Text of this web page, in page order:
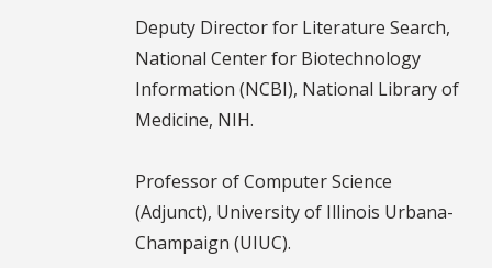
Deputy Director for Literature Search,
National Center for Biotechnology
Information (NCBI), National Library of
Medicine, NIH.
Professor of Computer Science
(Adjunct), University of Illinois Urbana-
Champaign (UIUC).